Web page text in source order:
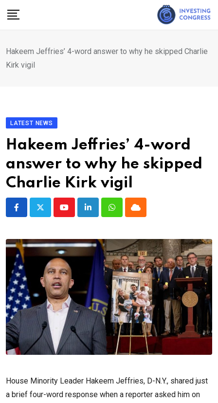
Hakeem Jeffries’ 4-word answer to why he skipped Charlie
Kirk vigil
LATEST NEWS
Hakeem Jeffries’ 4-word
answer to why he skipped
Charlie Kirk vigil
YoutubeLinkedInWhatsappCloud
House Minority Leader Hakeem Jeffries, D-N.Y., shared just
a brief four-word response when a reporter asked him on